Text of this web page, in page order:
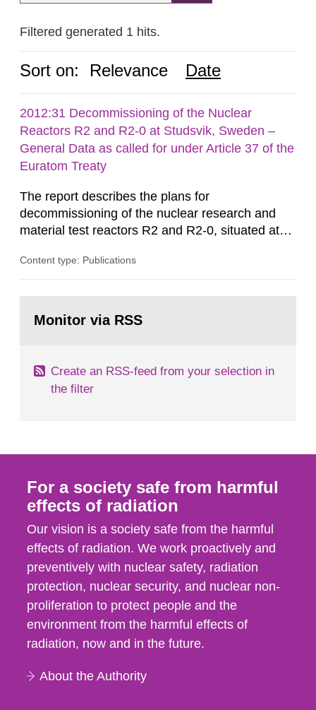
Filtered generated 1 hits.
Sort on: Relevance Date
2012:31 Decommissioning of the Nuclear
Reactors R2 and R2-0 at Studsvik, Sweden –
General Data as called for under Article 37 of the
Euratom Treaty
The report describes the plans for
decommissioning of the nuclear research and
material test reactors R2 and R2-0, situated at
document is to serve as information for the
According to Article 37, each Member State shall
Content type: Publications
page:Monitor via RSS
Create an RSS-feed from your selection in
the filter
For a society safe from harmful
effects of radiation
Our vision is a society safe from the harmful
effects of radiation. We work proactively and
preventively with nuclear safety, radiation
protection, nuclear security, and nuclear non-
proliferation to protect people and the
environment from the harmful effects of
radiation, now and in the future.
About the Authority